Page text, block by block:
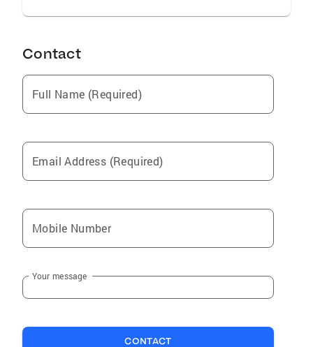
Contact
Full Name (Required)
Email Address (Required)
Mobile Number
Your message
CONTACT